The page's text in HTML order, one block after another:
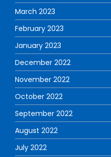
March 2023
February 2023
January 2023
December 2022
November 2022
October 2022
September 2022
August 2022
July 2022